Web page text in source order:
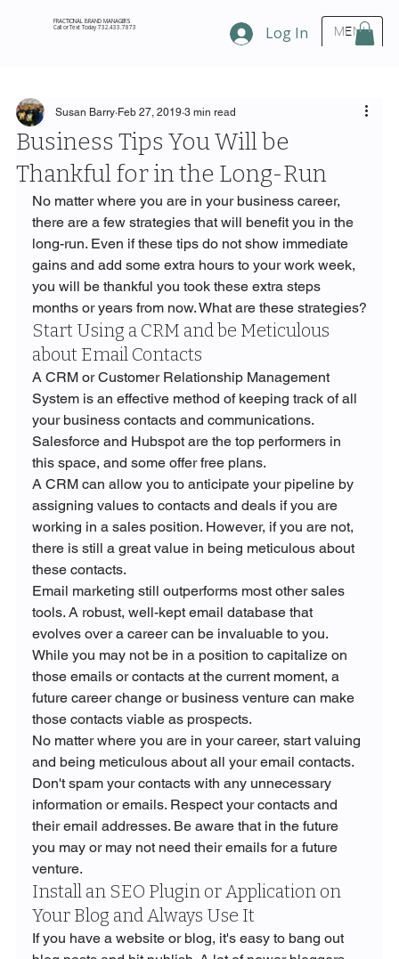
MENU
FRACTIONAL BRAND MANAGERS
Call or Text Today 732.433.7873 Log In
Business Tips You Will be
Thankful for in the Long-Run
Susan Barry Feb 27, 2019 3 min read
No matter where you are in your business career,
there are a few strategies that will benefit you in the
long-run. Even if these tips do not show immediate
gains and add some extra hours to your work week,
you will be thankful you took these extra steps
months or years from now. What are these strategies?
Start Using a CRM and be Meticulous
about Email Contacts
A CRM or Customer Relationship Management
System is an effective method of keeping track of all
your business contacts and communications.
Salesforce and Hubspot are the top performers in
this space, and some offer free plans.
A CRM can allow you to anticipate your pipeline by
assigning values to contacts and deals if you are
working in a sales position. However, if you are not,
there is still a great value in being meticulous about
these contacts.
Email marketing still outperforms most other sales
tools. A robust, well-kept email database that
evolves over a career can be invaluable to you.
While you may not be in a position to capitalize on
those emails or contacts at the current moment, a
future career change or business venture can make
those contacts viable as prospects.
No matter where you are in your career, start valuing
and being meticulous about all your email contacts.
Don't spam your contacts with any unnecessary
information or emails. Respect your contacts and
their email addresses. Be aware that in the future
you may or may not need their emails for a future
venture.
Install an SEO Plugin or Application on
Your Blog and Always Use It
If you have a website or blog, it's easy to bang out